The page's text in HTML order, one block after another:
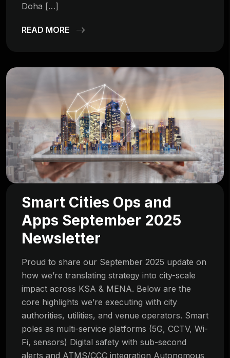
Doha […]
READ MORE
Smart Cities Ops and
Apps September 2025
Newsletter
Proud to share our September 2025 update on
how we’re translating strategy into city-scale
impact across KSA & MENA. Below are the
core highlights we’re executing with city
authorities, utilities, and venue operators. Smart
poles as multi-service platforms (5G, CCTV, Wi-
Fi, sensors) Digital safety with sub-second
alerts and ATMS/CCC integration Autonomous